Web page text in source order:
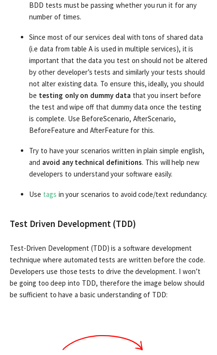
BDD tests must be passing whether you run it for any
number of times.
Since most of our services deal with tons of shared data
(i.e data from table A is used in multiple services), it is
important that the data you test on should not be altered
by other developer’s tests and similarly your tests should
not alter existing data. To ensure this, ideally, you should
be testing only on dummy data that you insert before
the test and wipe off that dummy data once the testing
is complete. Use BeforeScenario, AfterScenario,
BeforeFeature and AfterFeature for this.
Try to have your scenarios written in plain simple english,
and avoid any technical definitions. This will help new
developers to understand your software easily.
Use tags in your scenarios to avoid code/text redundancy.
Test Driven Development (TDD)
Test-Driven Development (TDD) is a software development
technique where automated tests are written before the code.
Developers use those tests to drive the development. I won’t
be going too deep into TDD, therefore the image below should
be sufficient to have a basic understanding of TDD: